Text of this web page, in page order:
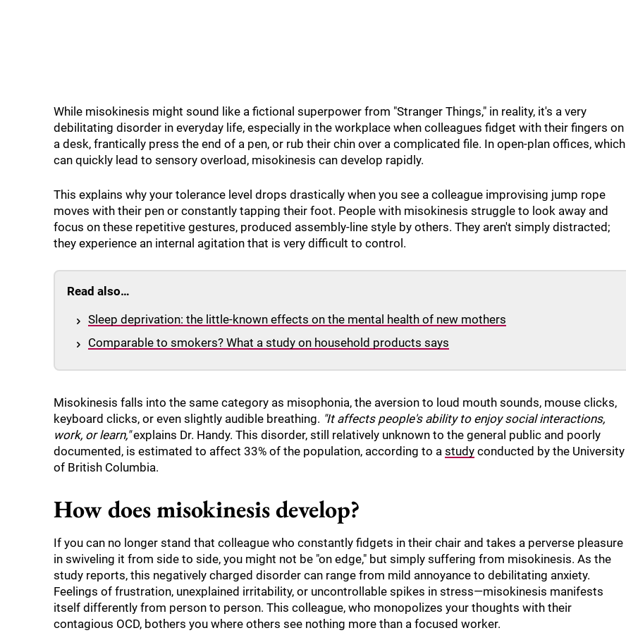
While misokinesis might sound like a fictional superpower from "Stranger Things," in reality, it's a very
debilitating disorder in everyday life, especially in the workplace when colleagues fidget with their fingers on
a desk, frantically press the end of a pen, or rub their chin over a complicated file. In open-plan offices, which
can quickly lead to sensory overload, misokinesis can develop rapidly.
This explains why your tolerance level drops drastically when you see a colleague improvising jump rope
moves with their pen or constantly tapping their foot. People with misokinesis struggle to look away and
focus on these repetitive gestures, produced assembly-line style by others. They aren't simply distracted;
they experience an internal agitation that is very difficult to control.
Read also…
Sleep deprivation: the little-known effects on the mental health of new mothers
Comparable to smokers? What a study on household products says
Misokinesis falls into the same category as misophonia, the aversion to loud mouth sounds, mouse clicks,
keyboard clicks, or even slightly audible breathing. "It affects people's ability to enjoy social interactions,
work, or learn,"explains Dr. Handy. This disorder, still relatively unknown to the general public and poorly
documented, is estimated to affect 33% of the population, according to a study conducted by the University
of British Columbia.
How does misokinesis develop?
If you can no longer stand that colleague who constantly fidgets in their chair and takes a perverse pleasure
in swiveling it from side to side, you might not be "on edge," but simply suffering from misokinesis. As the
study reports, this negatively charged disorder can range from mild annoyance to debilitating anxiety.
Feelings of frustration, unexplained irritability, or uncontrollable spikes in stress—misokinesis manifests
itself differently from person to person. This colleague, who monopolizes your thoughts with their
contagious OCD, bothers you where others see nothing more than a focused worker.